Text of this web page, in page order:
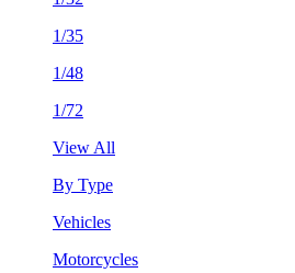
1/35
1/48
1/72
View All
By Type
Vehicles
Motorcycles